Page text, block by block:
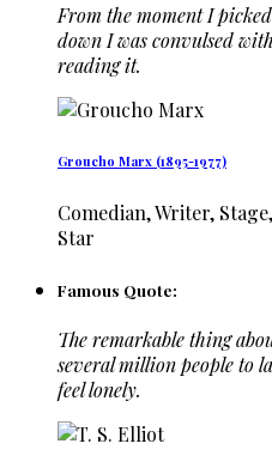
From the moment I
down I was convulsed
reading it.
Groucho Marx (1895-1977)
Comedian, Writer,
Star
Famous Quote:
The remarkable thing
several million people to
feel lonely.